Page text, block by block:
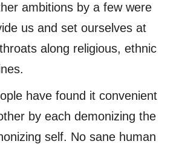
ambitions by a few were
us and set ourselves at
along religious, ethnic
have found it convenient
by each demonizing the
self. No sane human